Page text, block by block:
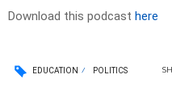
Download this podcast here
EDUCATION POLITICS